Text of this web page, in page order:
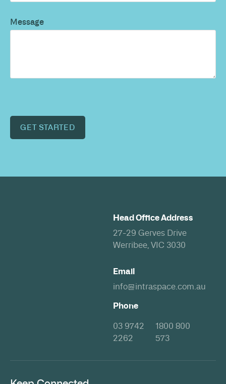
Message
GET STARTED
Head Office Address
27-29 Gerves Drive
Werribee, VIC 3030
Email
info@intraspace.com.au
Phone
03 9742
2262
1800 800
573